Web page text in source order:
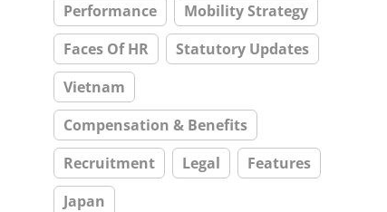
Performance
Mobility Strategy
Faces Of HR
Statutory Updates
Vietnam
Compensation & Benefits
Recruitment
Legal
Features
Japan